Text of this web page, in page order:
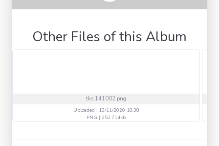
Other Files of this Album
tks 141002.png
Uploaded : 13/11/2020 18:38
PNG | 252.714kb